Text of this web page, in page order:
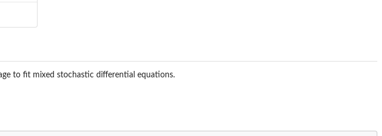
to fit mixed stochastic differential equations.